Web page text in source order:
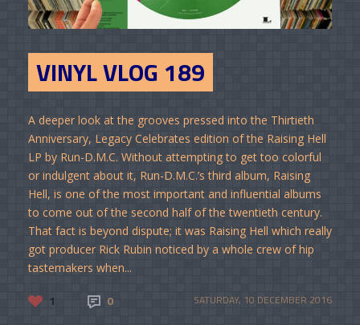
VINYL VLOG 189
A deeper look at the grooves pressed into the Thirtieth
Anniversary, Legacy Celebrates edition of the Raising Hell
LP by Run-D.M.C. Without attempting to get too colorful
or indulgent about it, Run-D.M.C.’s third album, Raising
Hell, is one of the most important and influential albums
to come out of the second half of the twentieth century.
That fact is beyond dispute; it was Raising Hell which really
got producer Rick Rubin noticed by a whole crew of hip
tastemakers when...
1 0 SATURDAY, 10 DECEMBER 2016